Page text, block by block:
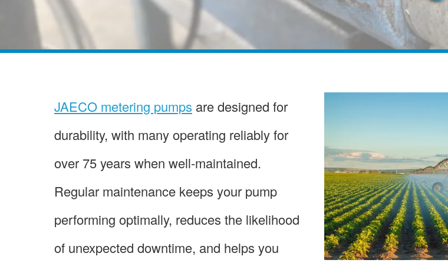
JAECO metering pumps are designed for
durability, with many operating reliably for
over 75 years when well-maintained.
Regular maintenance keeps your pump
performing optimally, reduces the likelihood
of unexpected downtime, and helps you